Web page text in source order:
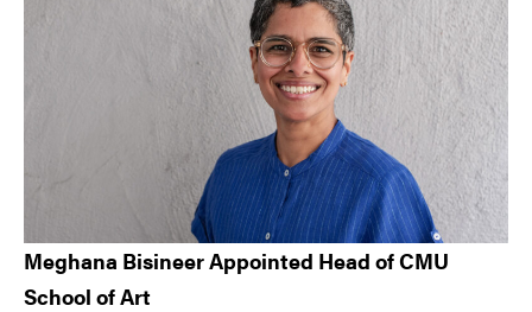
Meghana Bisineer Appointed Head of CMU
School of Art